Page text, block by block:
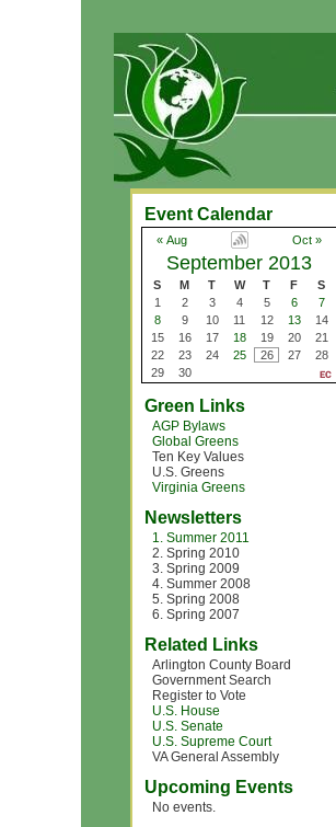
Event Calendar
« Aug Oct »
September 2013
S M T W T F
S
1
2 3 4 5 6
7
8
9 10 11 12 13
14
15
16 17 18 19 20
21
22
23 24 25 26 27
28
29
30
Green Links
AGP Bylaws
Global Greens
Ten Key Values
U.S. Greens
Virginia Greens
Newsletters
1. Summer 2011
2. Spring 2010
3. Spring 2009
4. Summer 2008
5. Spring 2008
6. Spring 2007
Related Links
Arlington County Board
Government Search
Register to Vote
U.S. House
U.S. Senate
U.S. Supreme Court
VA General Assembly
Upcoming Events
No events.